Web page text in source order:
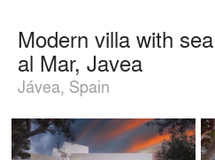
Modern villa with
al Mar, Javea
Jávea, Spain